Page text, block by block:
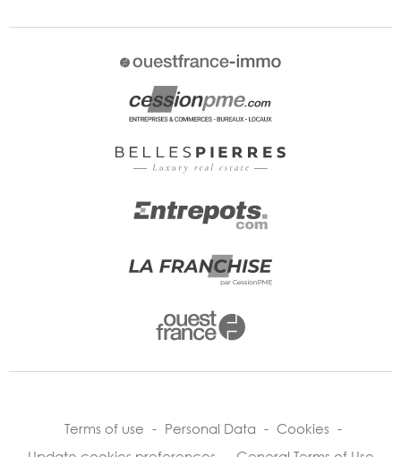
Terms of use - Personal Data - Cookies -